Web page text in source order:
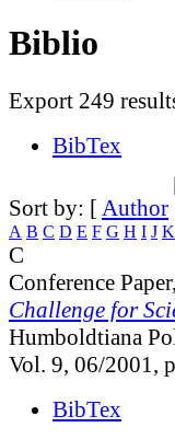
Biblio
Export 249
BibTex
Sort by: [ Author
A B C D E F G H I J K
C
Conference Paper,
Challenge for
Humboldtiana
Vol. 9, 06/2001,
BibTex